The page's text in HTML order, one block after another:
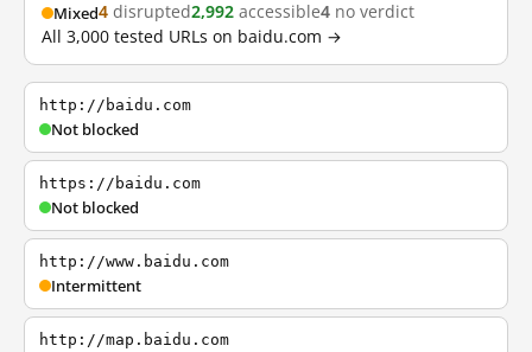
Mixed4 disrupted2,992 accessible4 no verdict
All 3,000 tested URLs on baidu.com →
http://baidu.com
Not blocked
https://baidu.com
Not blocked
http://www.baidu.com
Intermittent
http://map.baidu.com